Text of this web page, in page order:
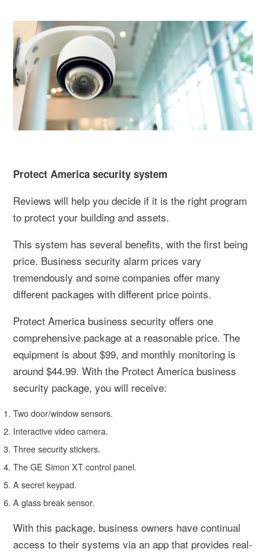
Protect America security system
Reviews will help you decide if it is the right program
to protect your building and assets.
This system has several benefits, with the first being
price. Business security alarm prices vary
tremendously and some companies offer many
different packages with different price points.
Protect America business security offers one
comprehensive package at a reasonable price. The
equipment is about $99, and monthly monitoring is
around $44.99. With the Protect America business
security package, you will receive:
Two door/window sensors.
Interactive video camera.
Three security stickers.
The GE Simon XT control panel.
A secret keypad.
A glass break sensor.
With this package, business owners have continual
access to their systems via an app that provides real-